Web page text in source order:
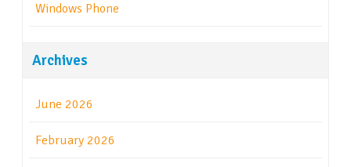
Windows Phone
Archives
June 2026
February 2026